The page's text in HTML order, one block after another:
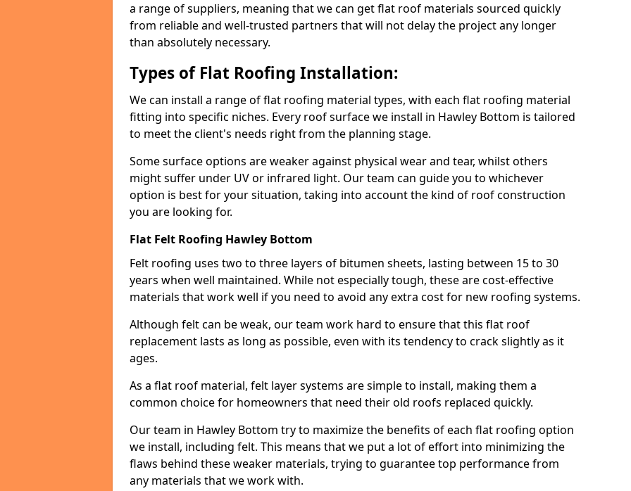
a range of suppliers, meaning that we can get flat roof materials sourced quickly
from reliable and well-trusted partners that will not delay the project any longer
than absolutely necessary.
Types of Flat Roofing Installation:
We can install a range of flat roofing material types, with each flat roofing material
fitting into specific niches. Every roof surface we install in Hawley Bottom is tailored
to meet the client's needs right from the planning stage.
Some surface options are weaker against physical wear and tear, whilst others
might suffer under UV or infrared light. Our team can guide you to whichever
option is best for your situation, taking into account the kind of roof construction
you are looking for.
Flat Felt Roofing Hawley Bottom
Felt roofing uses two to three layers of bitumen sheets, lasting between 15 to 30
years when well maintained. While not especially tough, these are cost-effective
materials that work well if you need to avoid any extra cost for new roofing systems.
Although felt can be weak, our team work hard to ensure that this flat roof
replacement lasts as long as possible, even with its tendency to crack slightly as it
ages.
As a flat roof material, felt layer systems are simple to install, making them a
common choice for homeowners that need their old roofs replaced quickly.
Our team in Hawley Bottom try to maximize the benefits of each flat roofing option
we install, including felt. This means that we put a lot of effort into minimizing the
flaws behind these weaker materials, trying to guarantee top performance from
any materials that we work with.